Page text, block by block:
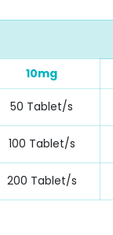
10mg
50 Tablet/s
100 Tablet/s
200 Tablet/s